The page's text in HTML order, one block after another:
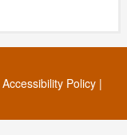
Policy |